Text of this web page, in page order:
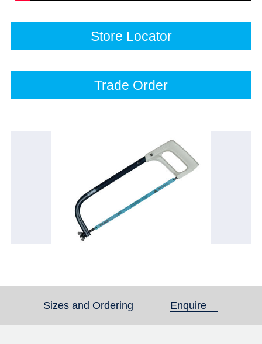
Store Locator
Trade Order
Sizes and Ordering Enquire(active tab)